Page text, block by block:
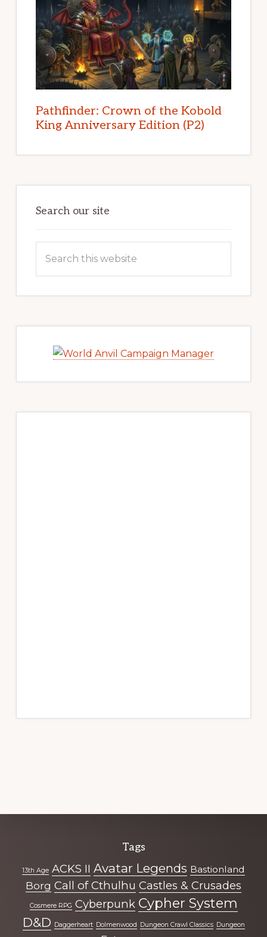
Pathfinder: Crown of the Kobold
King Anniversary Edition (P2)
Search our site
this
more
Tags
13th Age ACKS II Avatar Legends Bastionland
Borg Call of Cthulhu Castles & Crusades
Cosmere RPG Cyberpunk Cypher System
D&D Daggerheart Dolmenwood Dungeon Crawl Classics Dungeon